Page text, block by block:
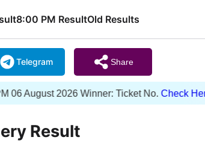
8:00 PM ResultOld Results
Telegram Share
2026 Winner: Ticket No.Check Here| 6PM
Result